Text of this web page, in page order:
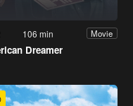
106 min Movie
Dreamer